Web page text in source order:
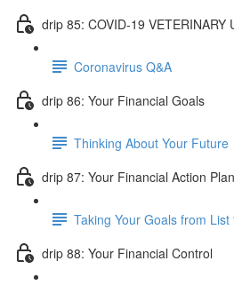
drip 85: COVID-19 VETERINARY
Coronavirus Q&A
drip 86: Your Financial Goals
Thinking About Your Future
drip 87: Your Financial Action Plan
Taking Your Goals from List
drip 88: Your Financial Control